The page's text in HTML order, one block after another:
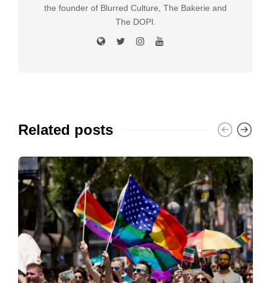
the founder of Blurred Culture, The Bakerie and
The DOPI.
Related posts